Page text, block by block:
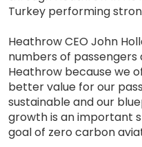
Turkey performing
Heathrow CEO John
numbers of passengers
Heathrow because we
better value for our
sustainable and our
growth is an important
goal of zero carbon